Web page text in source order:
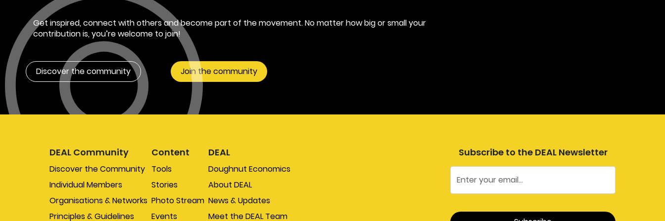
Get inspired, connect with others and become part of the movement. No matter how big or small your
contribution is, you’re welcome to join!
Discover the community Join the community
DEAL Community
Discover the Community
Individual Members
Organisations & Networks
Principles & Guidelines
Content
Tools
Stories
Photo Stream
Events
DEAL
Doughnut Economics
About DEAL
News & Updates
Meet the DEAL Team
Subscribe to the DEAL Newsletter